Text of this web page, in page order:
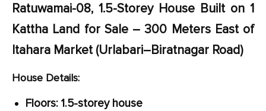
Ratuwamai-08, 1.5-Storey House Built on 1
Kattha Land for Sale – 300 Meters East of
Itahara Market (Urlabari–Biratnagar Road)
House Details:
Floors: 1.5-storey house